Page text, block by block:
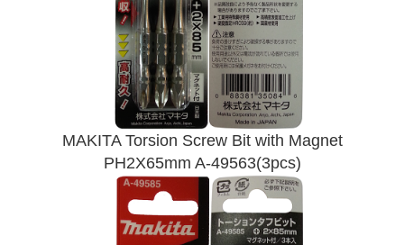
Send Enquiry
MAKITA Torsion Screw Bit with Magnet
PH2X65mm A-49563(3pcs)